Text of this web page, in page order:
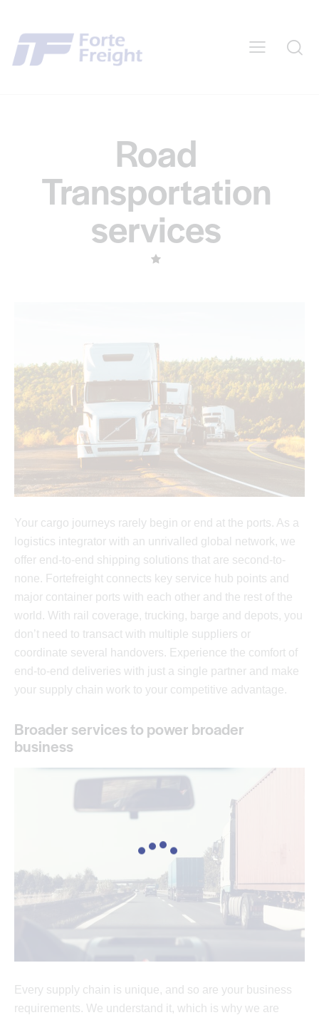
Road
Transportation
services
Your cargo journeys rarely begin or end at the ports. As a
logistics integrator with an unrivalled global network, we
offer end-to-end shipping solutions that are second-to-
none. Fortefreight connects key service hub points and
major container ports with each other and the rest of the
world. With rail coverage, trucking, barge and depots, you
don’t need to transact with multiple suppliers or
coordinate several handovers. Experience the comfort of
end-to-end deliveries with just a single partner and make
your supply chain work to your competitive advantage.
Broader services to power broader
business
Every supply chain is unique, and so are your business
requirements. We understand it, which is why we are